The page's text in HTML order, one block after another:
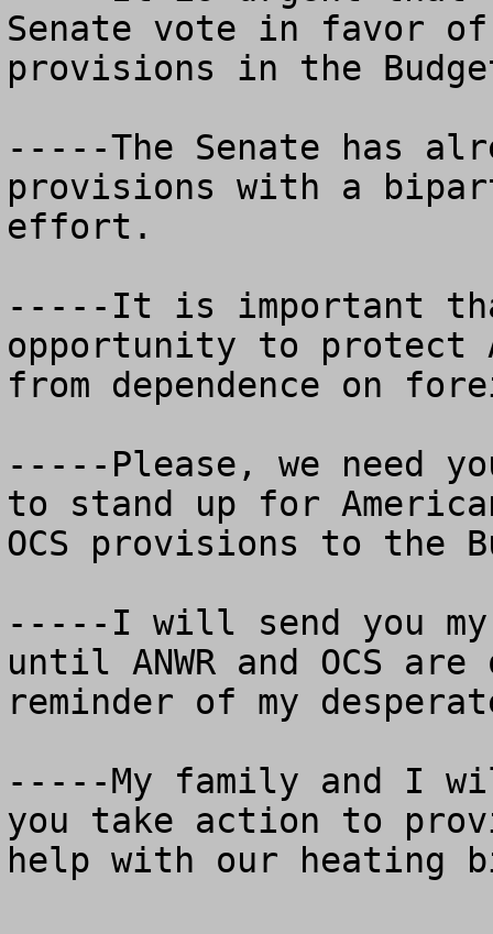
Senate vote in favor of
provisions in the
-----The Senate has
provisions with a
effort.
-----It is important
opportunity to protect
from dependence on
-----Please, we need
to stand up for
OCS provisions to the
-----I will send you my
until ANWR and OCS
reminder of my
-----My family and I
you take action to
help with our heating